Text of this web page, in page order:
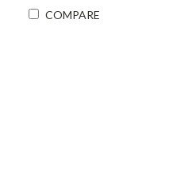
COMPARE